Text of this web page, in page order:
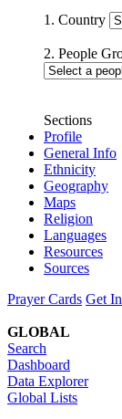
1. Country
2. People
Sections
Profile
General Info
Ethnicity
Geography
Maps
Religion
Languages
Resources
Sources
Prayer Cards Get
GLOBAL
Search
Dashboard
Data Explorer
Global Lists